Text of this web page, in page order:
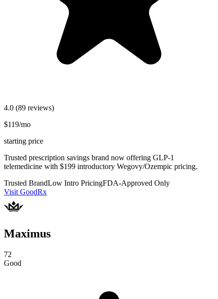
4.0 (89 reviews)
$119/mo
starting price
Trusted prescription savings brand now offering GLP-1
telemedicine with $199 introductory Wegovy/Ozempic pricing.
Trusted BrandLow Intro PricingFDA-Approved Only
Visit GoodRx
Maximus
72
Good